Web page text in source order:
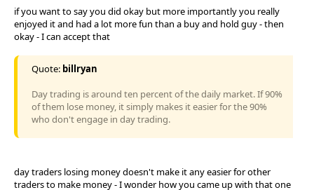
if you want to say you did okay but more importantly you really
enjoyed it and had a lot more fun than a buy and hold guy - then
okay - I can accept that
Quote: billryan
Day trading is around ten percent of the daily market. If 90%
of them lose money, it simply makes it easier for the 90%
who don't engage in day trading.
day traders losing money doesn't make it any easier for other
traders to make money - I wonder how you came up with that one